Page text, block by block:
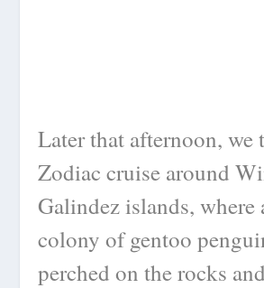
Later that afternoon, we
Zodiac cruise around
Galindez islands, where
colony of gentoo
perched on the rocks and